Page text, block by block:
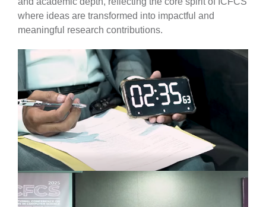
where ideas are transformed into impactful and
meaningful research contributions.